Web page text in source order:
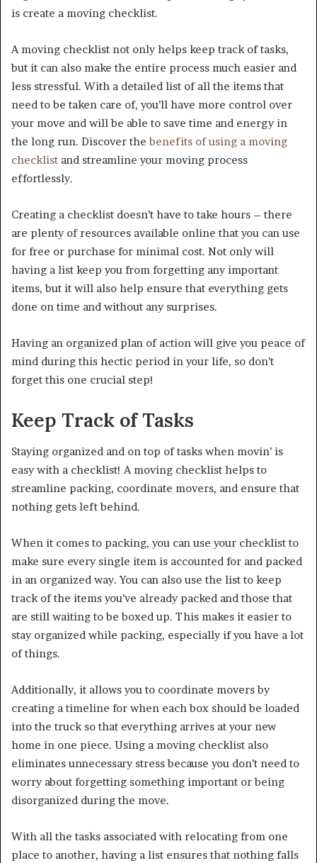
is create a moving checklist.
A moving checklist not only helps keep track of tasks,
but it can also make the entire process much easier and
less stressful. With a detailed list of all the items that
need to be taken care of, you’ll have more control over
your move and will be able to save time and energy in
the long run. Discover thebenefits of using a moving
checklist and streamline your moving process
effortlessly.
Creating a checklist doesn’t have to take hours – there
are plenty of resources available online that you can use
for free or purchase for minimal cost. Not only will
having a list keep you from forgetting any important
items, but it will also help ensure that everything gets
done on time and without any surprises.
Having an organized plan of action will give you peace of
mind during this hectic period in your life, so don’t
forget this one crucial step!
Keep Track of Tasks
Staying organized and on top of tasks when movin’ is
easy with a checklist! A moving checklist helps to
streamline packing, coordinate movers, and ensure that
nothing gets left behind.
When it comes to packing, you can use your checklist to
make sure every single item is accounted for and packed
in an organized way. You can also use the list to keep
track of the items you’ve already packed and those that
are still waiting to be boxed up. This makes it easier to
stay organized while packing, especially if you have a lot
of things.
Additionally, it allows you to coordinate movers by
creating a timeline for when each box should be loaded
into the truck so that everything arrives at your new
home in one piece. Using a moving checklist also
eliminates unnecessary stress because you don’t need to
worry about forgetting something important or being
disorganized during the move.
With all the tasks associated with relocating from one
place to another, having a list ensures that nothing falls